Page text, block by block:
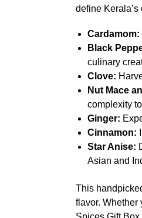
define
Cardamom:
Black
culinary
Clove:
Nut Mace
complexity
Ginger:
Cinnamon:
Star Anise:
Asian and
This
flavor. Whether